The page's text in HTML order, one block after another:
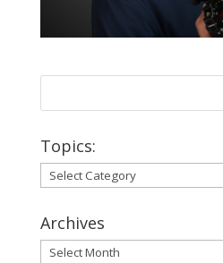
Topics:
Topics:
Archives
Archives